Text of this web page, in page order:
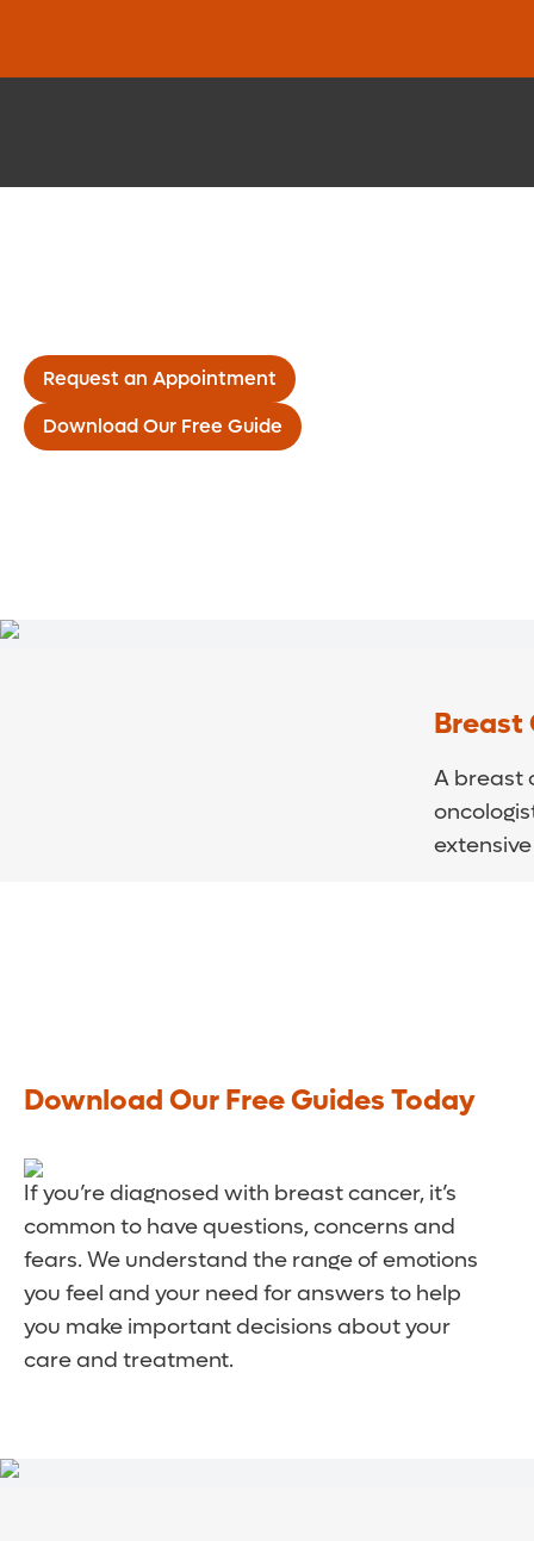
Request an Appointment
Download Our Free Guide
Breast
A breast
Download Our Free Guides Today
If you’re diagnosed with breast cancer, it’s
common to have questions, concerns and
fears. We understand the range of emotions
you feel and your need for answers to help
you make important decisions about your
care and treatment.